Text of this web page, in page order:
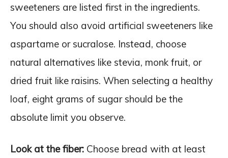
sweeteners are listed first in the ingredients.
You should also avoid artificial sweeteners like
aspartame or sucralose. Instead, choose
natural alternatives like stevia, monk fruit, or
dried fruit like raisins. When selecting a healthy
loaf, eight grams of sugar should be the
absolute limit you observe.
Look at the fiber: Choose bread with at least